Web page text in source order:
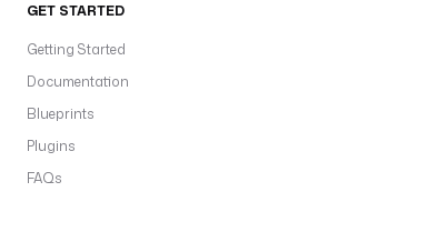
GET STARTED
Getting Started
Documentation
Blueprints
Plugins
FAQs